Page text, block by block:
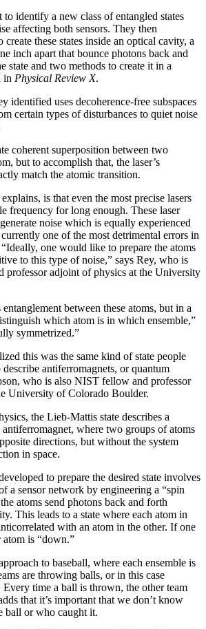
to identify a new class of entangled states
affecting both sensors. They then
these states inside an optical cavity, a
inch apart that bounce photons back and
state and two methods to create it in a
in Physical Review X.
identified uses decoherence-free subspaces
certain types of disturbances to quiet noise
coherent superposition between two
but to accomplish that, the laser’s
match the atomic transition.
is that even the most precise lasers
frequency for long enough. These laser
noise which is equally experienced
one of the most detrimental errors in
one would like to prepare the atoms
to this type of noise,” says Rey, who is
professor adjoint of physics at the University
between these atoms, but in a
which atom is in which ensemble,”
symmetrized.”
this was the same kind of state people
antiferromagnets, or quantum
who is also NIST fellow and professor
University of Colorado Boulder.
the Lieb-Mattis state describes a
where two groups of atoms
directions, but without the system
in space.
to prepare the desired state involves
a sensor network by engineering a “spin
atoms send photons back and forth
This leads to a state where each atom in
with an atom in the other. If one
atom is “down.”
to baseball, where each ensemble is
are throwing balls, or in this case
Every time a ball is thrown, the other team
that it’s important that we don’t know
ball or who caught it.